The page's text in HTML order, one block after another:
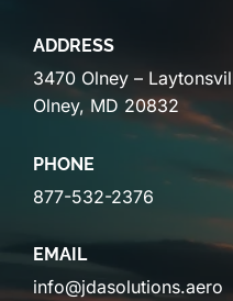
ADDRESS
3470 Olney –
Olney, MD 20832
PHONE
877-532-2376
EMAIL
info@jdasolutions.aero